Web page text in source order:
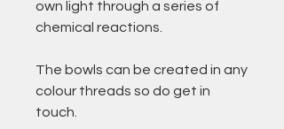
own light through a series of
chemical reactions.
The bowls can be created in any
colour threads so do get in
touch.